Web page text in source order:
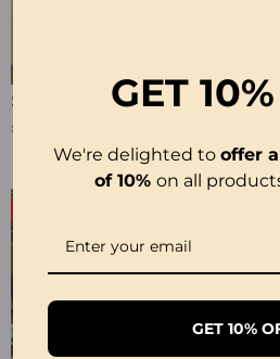
Sleeveless Gradient Round Neck Dress
£21.99
GET
We're delighted to offer
of 10% on all
GET 10%